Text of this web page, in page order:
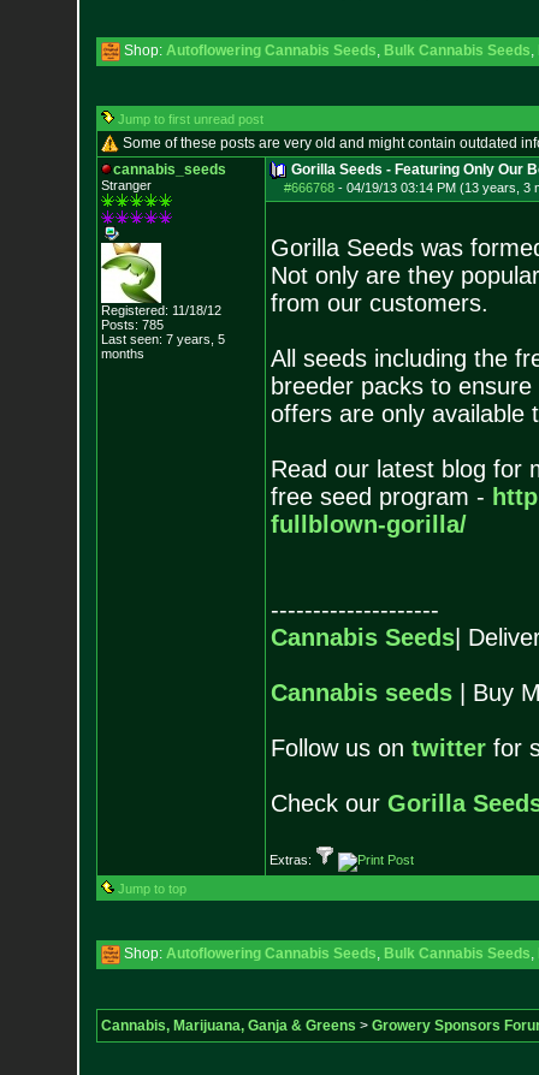
Shop: Autoflowering Cannabis Seeds, Bulk Cannabis Seeds,
Jump to first unread post
Some of these posts are very old and might contain outdated
cannabis_seeds
Stranger
Registered: 11/18/12
Posts: 785
Last seen: 7 years, 5
months
Gorilla Seeds - Featuring Only Our
#666768- 04/19/13 03:14 PM (13 years, 3
Gorilla Seeds was
Not only are they
from our customers.
All seeds including the
breeder packs to
offers are only available
Read our latest blog for
free seed program -
fullblown-gorilla/
--------------------
Cannabis Seeds|
Cannabis seeds| Buy
Follow us on twitterfor
Check our Gorilla
Extras:
Jump to top
Shop: Autoflowering Cannabis Seeds, Bulk Cannabis Seeds,
Cannabis, Marijuana, Ganja & Greens > Growery Sponsors